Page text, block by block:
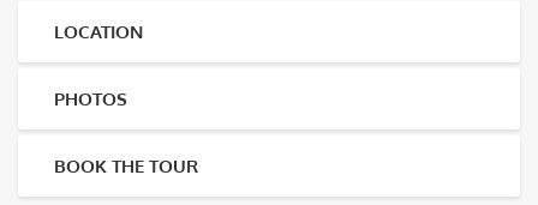
LOCATION
PHOTOS
BOOK THE TOUR